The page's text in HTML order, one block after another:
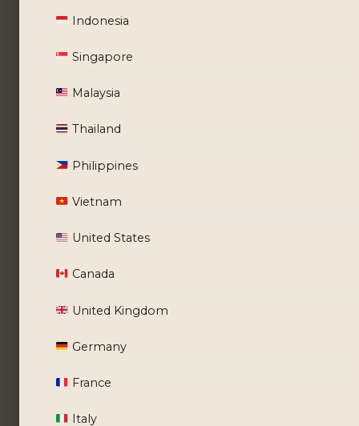
Indonesia
Singapore
Malaysia
Thailand
Philippines
Vietnam
United States
Canada
United Kingdom
Germany
France
Italy